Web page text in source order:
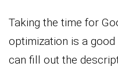
Taking the time for
optimization is a
can fill out the